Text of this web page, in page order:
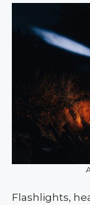
Flashlights,